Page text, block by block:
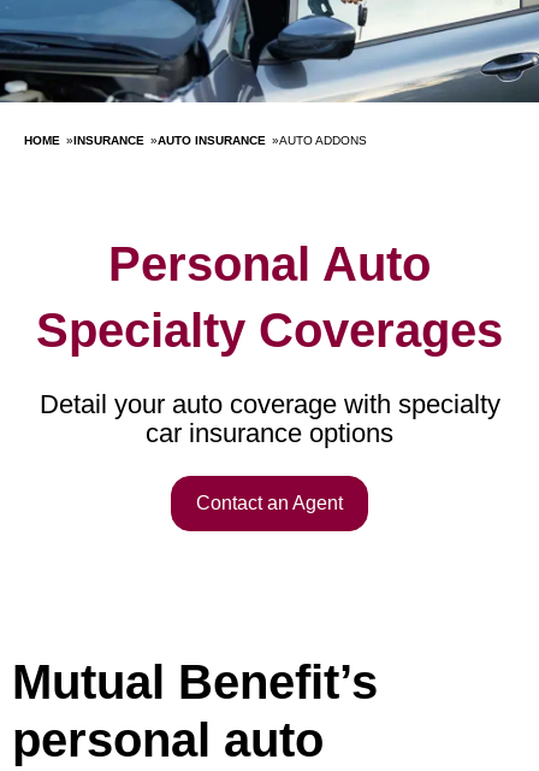
HOME » INSURANCE »AUTO INSURANCE »AUTO ADDONS
Personal Auto
Specialty Coverages
Detail your auto coverage with specialty
car insurance options
Contact an Agent
Mutual Benefit’s
personal auto